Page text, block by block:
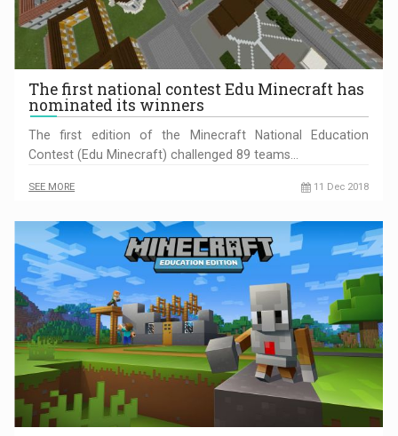
The first national contest Edu Minecraft has
nominated its winners
The first edition of the Minecraft National Education
Contest (Edu Minecraft) challenged 89 teams…
SEE MORE 11 Dec 2018